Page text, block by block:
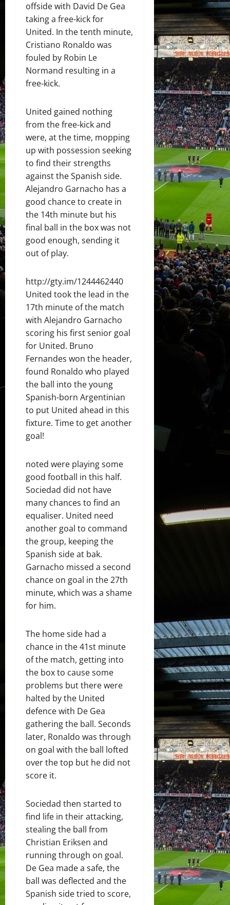
offside with David De Gea
taking a free-kick for
United. In the tenth minute,
Cristiano Ronaldo was
fouled by Robin Le
Normand resulting in a
free-kick.
United gained nothing
from the free-kick and
were, at the time, mopping
up with possession seeking
to find their strengths
against the Spanish side.
Alejandro Garnacho has a
good chance to create in
the 14th minute but his
final ball in the box was not
good enough, sending it
out of play.
http://gty.im/1244462440
United took the lead in the
17th minute of the match
with Alejandro Garnacho
scoring his first senior goal
for United. Bruno
Fernandes won the header,
found Ronaldo who played
the ball into the young
Spanish-born Argentinian
to put United ahead in this
fixture. Time to get another
goal!
noted were playing some
good football in this half.
Sociedad did not have
many chances to find an
equaliser. United need
another goal to command
the group, keeping the
Spanish side at bak.
Garnacho missed a second
chance on goal in the 27th
minute, which was a shame
for him.
The home side had a
chance in the 41st minute
of the match, getting into
the box to cause some
problems but there were
halted by the United
defence with De Gea
gathering the ball. Seconds
later, Ronaldo was through
on goal with the ball lofted
over the top but he did not
score it.
Sociedad then started to
find life in their attacking,
stealing the ball from
Christian Eriksen and
running through on goal.
De Gea made a safe, the
ball was deflected and the
Spanish side tried to score,